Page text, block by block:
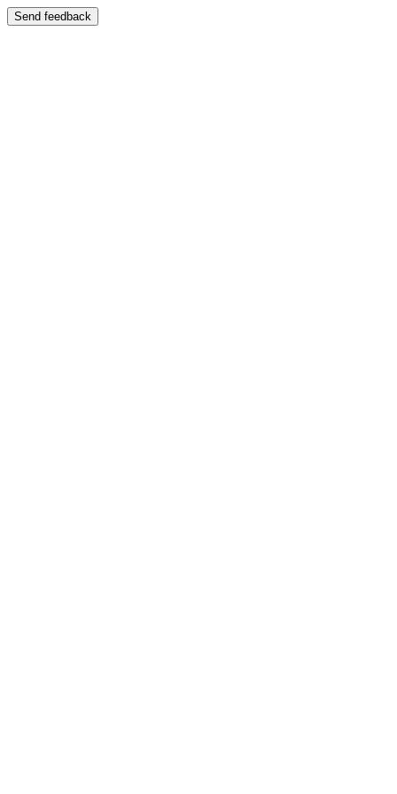
Send feedback